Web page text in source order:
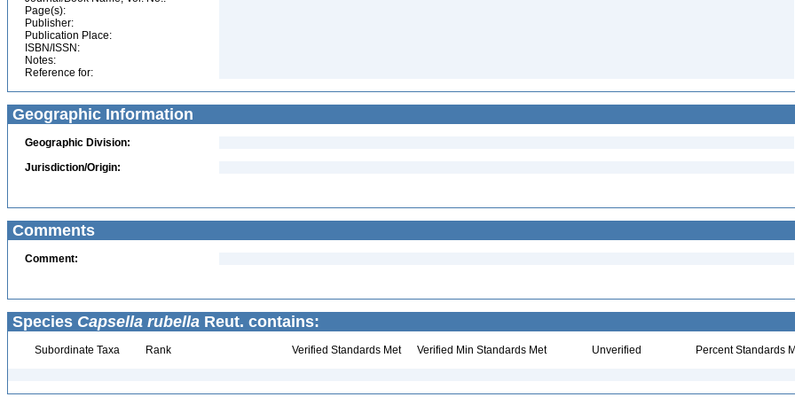
Page(s):
Publisher:
Publication Place:
ISBN/ISSN:
Notes:
Reference for:
Geographic Information
Geographic Division:
Jurisdiction/Origin:
Comments
Comment:
Species Capsella rubella Reut. contains:
Subordinate Taxa Rank Verified Standards Met Verified Min Standards Met Unverified Percent Standards